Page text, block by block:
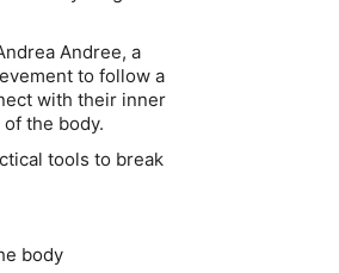
Andree, a
to follow a
with their inner
the body.
tools to break
body